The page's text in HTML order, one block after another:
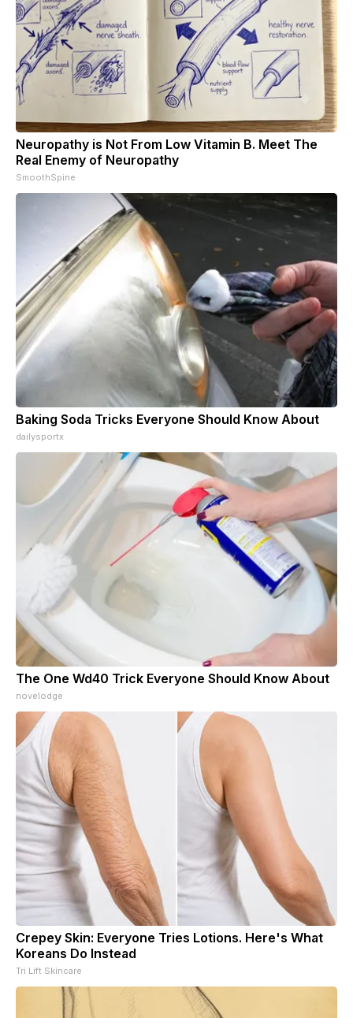
Neuropathy is Not From Low Vitamin B. Meet The
Real Enemy of Neuropathy
SmoothSpine
Baking Soda Tricks Everyone Should Know About
dailysportx
The One Wd40 Trick Everyone Should Know About
novelodge
Crepey Skin: Everyone Tries Lotions. Here's What
Koreans Do Instead
Tri Lift Skincare